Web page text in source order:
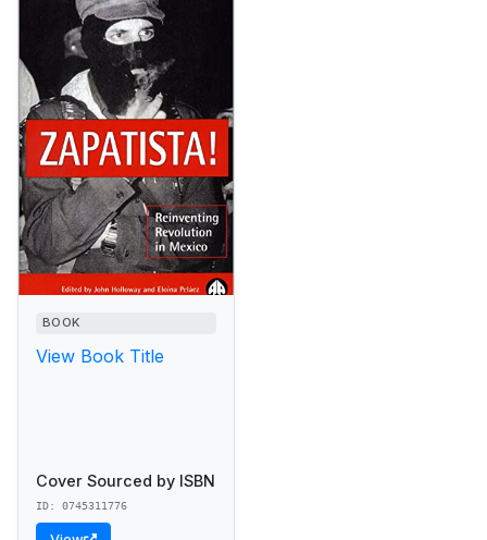
BOOK
View Book Title
Cover Sourced by ISBN
ID: 0745311776